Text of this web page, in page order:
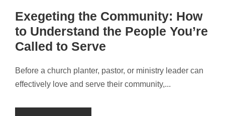
Exegeting the Community: How
to Understand the People You’re
Called to Serve
Before a church planter, pastor, or ministry leader can
effectively love and serve their community,...